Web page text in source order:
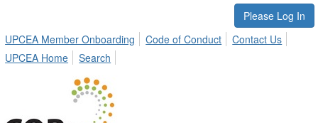
Please Log In
UPCEA Member Onboarding
Code of Conduct
Contact Us
UPCEA Home
Search